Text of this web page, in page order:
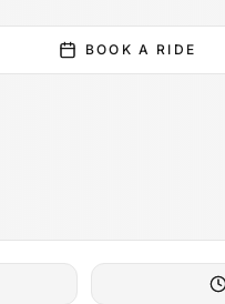
BOOK A RIDE